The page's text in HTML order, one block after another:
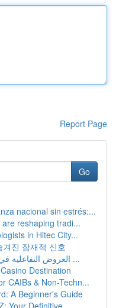
Report Page
Go
nacional sin estrés:...
reshaping tradi...
in Hitec City...
진 잠재적 신호
العروض التفاعلية في غرف الاجتماعات و المدارس ...
Destination
CAIBs & Non-Techn...
A Beginner's Guide
Your Definitive...